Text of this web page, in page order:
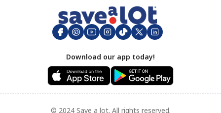
Download our app today!
© 2024 Save a lot. All rights reserved.